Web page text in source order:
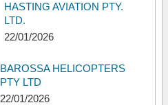
HASTING AVIATION PTY.
LTD.
22/01/2026
BAROSSA HELICOPTERS
PTY LTD
22/01/2026